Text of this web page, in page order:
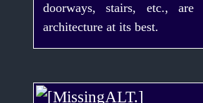
doorways, stairs, etc.,
architecture at its best.